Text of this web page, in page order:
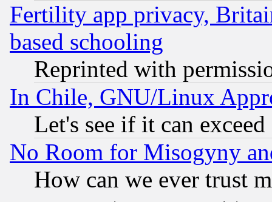
Fertility app privacy,
based schooling
Reprinted with
In Chile, GNU/Linux
Let's see if it can
No Room for Misogyny
How can we ever trust